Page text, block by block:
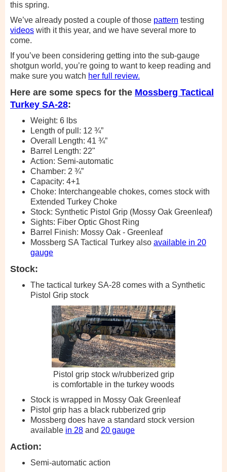
this spring.
We’ve already posted a couple of those pattern testing
videos with it this year, and we have several more to
come.
If you’ve been considering getting into the sub-gauge
shotgun world, you’re going to want to keep reading and
make sure you watch her full review.
Here are some specs for the Mossberg Tactical
Turkey SA-28:
Weight: 6 lbs
Length of pull: 12 ¾”
Overall Length: 41 ¾”
Barrel Length: 22"
Action: Semi-automatic
Chamber: 2 ¾”
Capacity: 4+1
Choke: Interchangeable chokes, comes stock with
Extended Turkey Choke
Stock: Synthetic Pistol Grip (Mossy Oak Greenleaf)
Sights: Fiber Optic Ghost Ring
Barrel Finish: Mossy Oak - Greenleaf
Mossberg SA Tactical Turkey also available in 20
gauge
Stock:
The tactical turkey SA-28 comes with a Synthetic
Pistol Grip stock
Pistol grip stock w/rubberized grip
is comfortable in the turkey woods
Stock is wrapped in Mossy Oak Greenleaf
Pistol grip has a black rubberized grip
Mossberg does have a standard stock version
available in 28 and 20 gauge
Action:
Semi-automatic action